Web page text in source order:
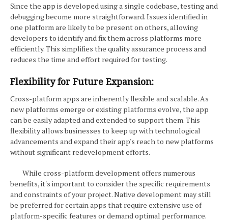
Since the app is developed using a single codebase, testing and
debugging become more straightforward. Issues identified in
one platform are likely to be present on others, allowing
developers to identify and fix them across platforms more
efficiently. This simplifies the quality assurance process and
reduces the time and effort required for testing.
Flexibility for Future Expansion:
Cross-platform apps are inherently flexible and scalable. As
new platforms emerge or existing platforms evolve, the app
can be easily adapted and extended to support them. This
flexibility allows businesses to keep up with technological
advancements and expand their app's reach to new platforms
without significant redevelopment efforts.
While cross-platform development offers numerous
benefits, it's important to consider the specific requirements
and constraints of your project. Native development may still
be preferred for certain apps that require extensive use of
platform-specific features or demand optimal performance.